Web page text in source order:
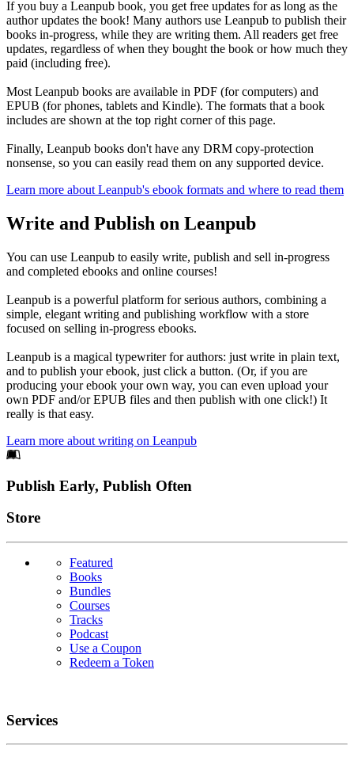
If you buy a Leanpub book, you get free updates for as long as the
author updates the book! Many authors use Leanpub to publish their
books in-progress, while they are writing them. All readers get free
updates, regardless of when they bought the book or how much they
paid (including free).
Most Leanpub books are available in PDF (for computers) and
EPUB (for phones, tablets and Kindle). The formats that a book
includes are shown at the top right corner of this page.
Finally, Leanpub books don't have any DRM copy-protection
nonsense, so you can easily read them on any supported device.
Learn more about Leanpub's ebook formats and where to read them
Write and Publish on Leanpub
You can use Leanpub to easily write, publish and sell in-progress
and completed ebooks and online courses!
Leanpub is a powerful platform for serious authors, combining a
simple, elegant writing and publishing workflow with a store
focused on selling in-progress ebooks.
Leanpub is a magical typewriter for authors: just write in plain text,
and to publish your ebook, just click a button. (Or, if you are
producing your ebook your own way, you can even upload your
own PDF and/or EPUB files and then publish with one click!) It
really is that easy.
Learn more about writing on Leanpub
Footer
Publish Early, Publish Often
Links
Store
Featured
Books
Bundles
Courses
Tracks
Podcast
Use a Coupon
Redeem a Token
Services